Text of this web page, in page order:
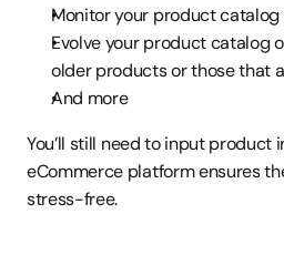
Monitor your product catalog
Evolve your product catalog
older products or those that
And more
You’ll still need to input product
eCommerce platform ensures
stress-free.